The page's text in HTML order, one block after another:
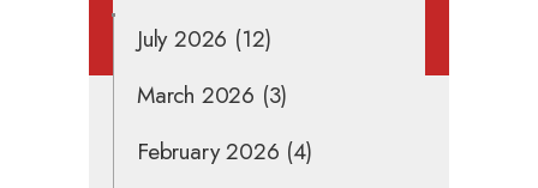
July 2026 (12)
March 2026 (3)
February 2026 (4)